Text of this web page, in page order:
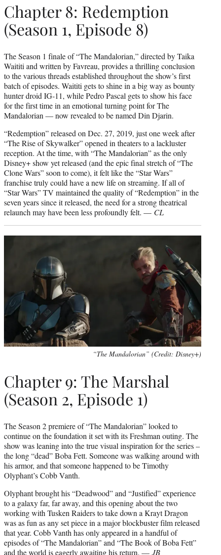
Chapter 8: Redemption
(Season 1, Episode 8)
The Season 1 finale of “The Mandalorian,” directed by Taika
Waititi and written by Favreau, provides a thrilling conclusion
to the various threads established throughout the show’s first
batch of episodes. Waititi gets to shine in a big way as bounty
hunter droid IG-11, while Pedro Pascal gets to show his face
for the first time in an emotional turning point for The
Mandalorian — now revealed to be named Din Djarin.
“Redemption” released on Dec. 27, 2019, just one week after
“The Rise of Skywalker” opened in theaters to a lackluster
reception. At the time, with “The Mandalorian” as the only
Disney+ show yet released (and the epic final stretch of “The
Clone Wars” soon to come), it felt like the “Star Wars”
franchise truly could have a new life on streaming. If all of
“Star Wars” TV maintained the quality of “Redemption” in the
seven years since it released, the need for a strong theatrical
relaunch may have been less profoundly felt. — CL
“The Mandalorian” (Credit: Disney+)
Chapter 9: The Marshal
(Season 2, Episode 1)
The Season 2 premiere of “The Mandalorian” looked to
continue on the foundation it set with its Freshman outing. The
show was leaning into the true visual inspiration for the series –
the long “dead” Boba Fett. Someone was walking around with
his armor, and that someone happened to be Timothy
Olyphant’s Cobb Vanth.
Olyphant brought his “Deadwood” and “Justified” experience
to a galaxy far, far away, and this opening about the two
working with Tusken Raiders to take down a Krayt Dragon
was as fun as any set piece in a major blockbuster film released
that year. Cobb Vanth has only appeared in a handful of
episodes of “The Mandalorian” and “The Book of Boba Fett”
and the world is eagerly awaiting his return. — JB